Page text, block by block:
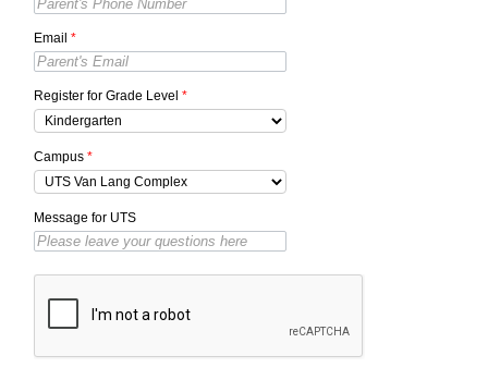
Email *
Register for Grade Level *
Campus *
Message for UTS